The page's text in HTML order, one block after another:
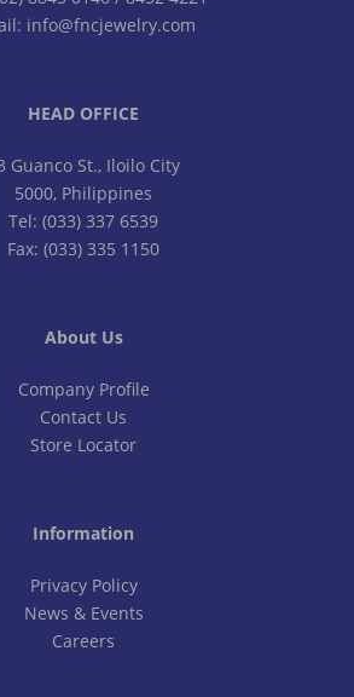
info@fncjewelry.com
HEAD OFFICE
Guanco St., Iloilo City
5000, Philippines
Tel: (033) 337 6539
Fax: (033) 335 1150
About Us
Company Profile
Contact Us
Store Locator
Information
Privacy Policy
News & Events
Careers